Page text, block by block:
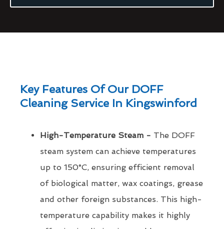
Key Features Of Our DOFF
Cleaning Service In Kingswinford
High-Temperature Steam - The DOFF
steam system can achieve temperatures
up to 150°C, ensuring efficient removal
of biological matter, wax coatings, grease
and other foreign substances. This high-
temperature capability makes it highly